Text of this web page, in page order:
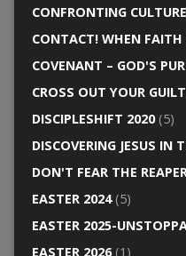
CONFRONTING CULTURE
CONTACT! WHEN FAITH
COVENANT – GOD'S
CROSS OUT YOUR
DISCIPLESHIFT 2020(5)
DISCOVERING JESUS IN
DON'T FEAR THE
EASTER 2024(5)
EASTER 2025-
EASTER 2026(1)